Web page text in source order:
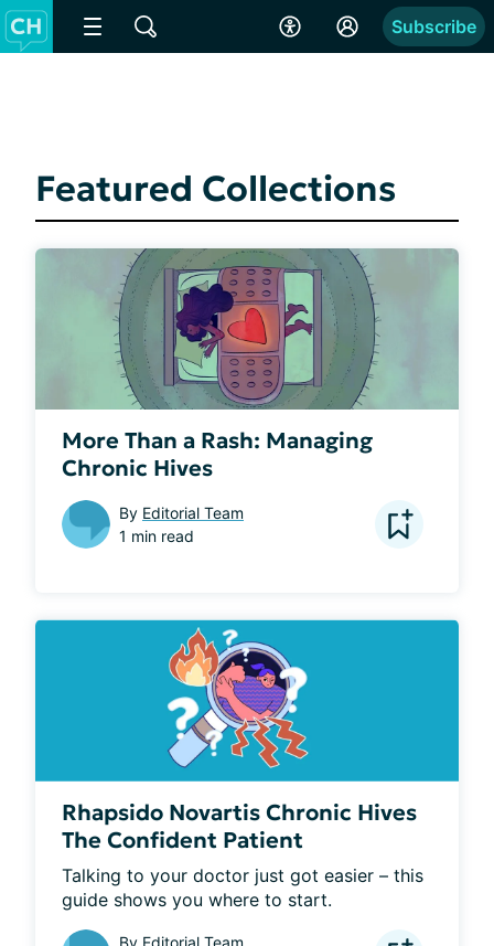
Subscribe
Featured Collections
More Than a Rash: Managing
Chronic Hives
By Editorial Team
1 min read
Rhapsido Novartis Chronic Hives
The Confident Patient
Talking to your doctor just got easier – this
guide shows you where to start.
By Editorial Team